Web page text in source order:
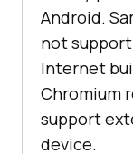
Android.
not
Internet
Chromium
support
device.